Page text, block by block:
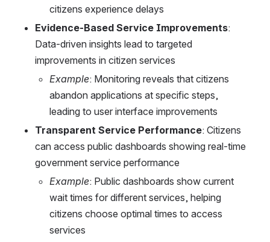
citizens experience delays
Evidence-Based Service Improvements:
Data-driven insights lead to targeted
improvements in citizen services
Example: Monitoring reveals that citizens
abandon applications at specific steps,
leading to user interface improvements
Transparent Service Performance: Citizens
can access public dashboards showing real-time
government service performance
Example: Public dashboards show current
wait times for different services, helping
citizens choose optimal times to access
services